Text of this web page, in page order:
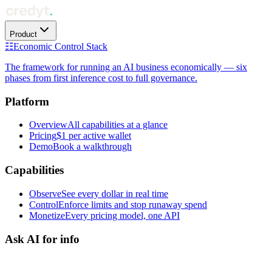
Product
☷Economic Control Stack
The framework for running an AI business economically — six
phases from first inference cost to full governance.
Platform
OverviewAll capabilities at a glance
Pricing$1 per active wallet
DemoBook a walkthrough
Capabilities
ObserveSee every dollar in real time
ControlEnforce limits and stop runaway spend
MonetizeEvery pricing model, one API
Ask AI for info